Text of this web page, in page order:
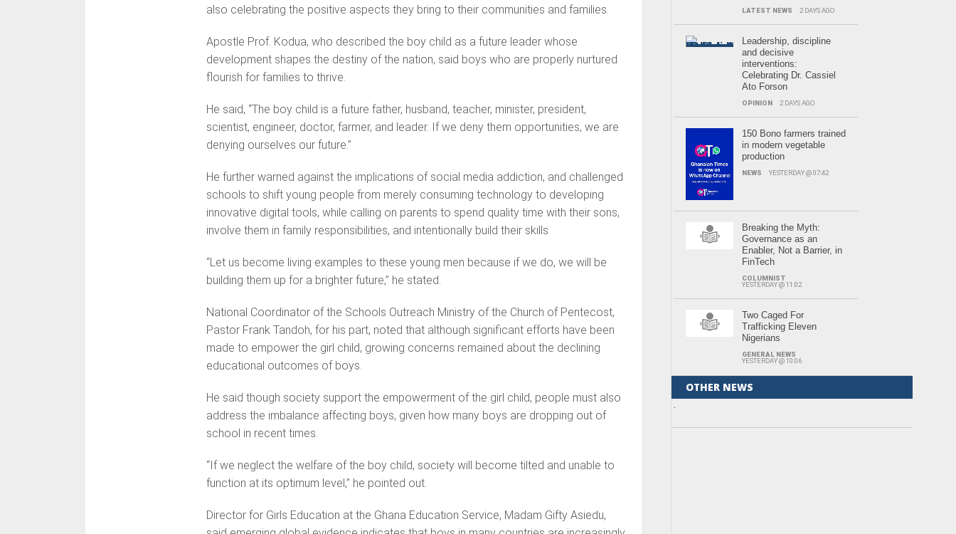
also celebrating the positive aspects they bring to their communities and families.
Apostle Prof. Kodua, who described the boy child as a future leader whose
development shapes the destiny of the nation, said boys who are properly nurtured
flourish for families to thrive.
He said, “The boy child is a future father, husband, teacher, minister, president,
scientist, engineer, doctor, farmer, and leader. If we deny them opportunities, we are
denying ourselves our future.”
He further warned against the implications of social media addiction, and challenged
schools to shift young people from merely consuming technology to developing
innovative digital tools, while calling on parents to spend quality time with their sons,
involve them in family responsibilities, and intentionally build their skills
“Let us become living examples to these young men because if we do, we will be
building them up for a brighter future,” he stated.
National Coordinator of the Schools Outreach Ministry of the Church of Pentecost,
Pastor Frank Tandoh, for his part, noted that although significant efforts have been
made to empower the girl child, growing concerns remained about the declining
educational outcomes of boys.
He said though society support the empowerment of the girl child, people must also
address the imbalance affecting boys, given how many boys are dropping out of
school in recent times.
“If we neglect the welfare of the boy child, society will become tilted and unable to
function at its optimum level,” he pointed out.
Director for Girls Education at the Ghana Education Service, Madam Gifty Asiedu,
LATEST NEWS 2 DAYS AGO
Leadership, discipline
and decisive
interventions:
Celebrating Dr. Cassiel
Ato Forson
OPINION 2 DAYS AGO
150 Bono farmers trained
in modern vegetable
production
NEWS YESTERDAY @ 07:42
Breaking the Myth:
Governance as an
Enabler, Not a Barrier, in
FinTech
COLUMNIST
YESTERDAY @ 11:02
Two Caged For
Trafficking Eleven
Nigerians
GENERAL NEWS
YESTERDAY @ 10:06
OTHER NEWS
.